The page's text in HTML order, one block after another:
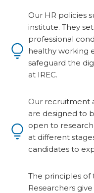
Our HR policies
institute. They
professional
healthy working
safeguard the
at IREC.
Our recruitment
are designed to
open to
at different
candidates to
The principles of
Researchers